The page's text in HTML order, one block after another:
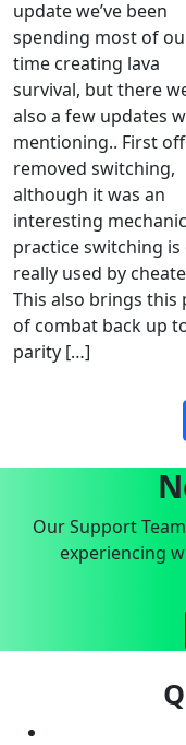
update we’ve been
spending most of
time creating lava
survival, but there
also a few updates
mentioning.. First
removed switching,
although it was an
interesting
practice switching is
really used by
This also brings this
of combat back up
parity […]
Our Support
experiencing